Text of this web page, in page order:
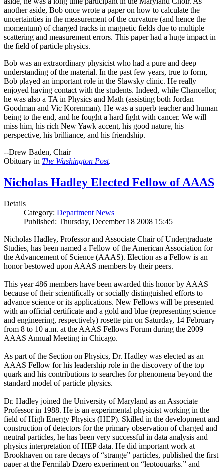
another aside, Bob once wrote a paper on how to calculate the
uncertainties in the measurement of the curvature (and hence the
momentum) of charged tracks in magnetic fields due to multiple
scattering and measurement errors. This paper had a huge impact in
the field of particle physics.
Bob was an extraordinary physicist who had a pure and deep
understanding of the material. In the past few years, true to form,
Bob played an important role in the Slawsky clinic. He really
enjoyed having contact with the students. Indeed, while Chancellor,
he was also a TA in Physics and Math (assisting both Jordan
Goodman and Vic Korenman). He was a superb teacher and human
being to the end, and he fought a hard fight with cancer. We will
miss him, his rich New Yawk accent, his good nature, his
perspective, his brilliance, and his friendship.
--Drew Baden, Chair
Obituary in The Washington Post.
Nicholas Hadley Elected Fellow of AAAS
Details
Category: Department News
Published: Thursday, December 18 2008 15:45
Nicholas Hadley, Professor and Associate Chair of Undergraduate
Studies, has been named a Fellow of the American Association for
the Advancement of Science (AAAS). Election as a Fellow is an
honor bestowed upon AAAS members by their peers.
This year 486 members have been awarded this honor by AAAS
because of their scientifically or socially distinguished efforts to
advance science or its applications. New Fellows will be presented
with an official certificate and a gold and blue (representing science
and engineering, respectively) rosette pin on Saturday, 14 February
from 8 to 10 a.m. at the AAAS Fellows Forum during the 2009
AAAS Annual Meeting in Chicago.
As part of the Section on Physics, Dr. Hadley was elected as an
AAAS Fellow for his leadership role in the discovery of the top
quark and his contributions to searches for phenomena beyond the
standard model of particle physics.
Dr. Hadley joined the University of Maryland as an Associate
Professor in 1988. He is an experimental physicist working in the
field of High Energy Physics (HEP). Skilled in the development and
construction of detectors for the primary observation of charged and
neutral particles, he has been very successful in data analysis and
physics interpretation of HEP data. He did important work at
Brookhaven on rare decays of “strange” particles, published the first
paper at the Fermilab Dzero experiment on “leptoquarks,” and